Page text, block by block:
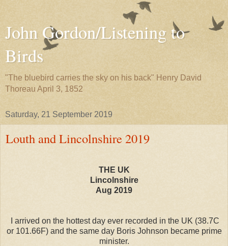
John Gordon/Listening to
Birds
"The bluebird carries the sky on his back" Henry David
Thoreau April 3, 1852
Saturday, 21 September 2019
Louth and Lincolnshire 2019
THE UK
Lincolnshire
Aug 2019
I arrived on the hottest day ever recorded in the UK (38.7C
or 101.66F) and the same day Boris Johnson became prime
minister.